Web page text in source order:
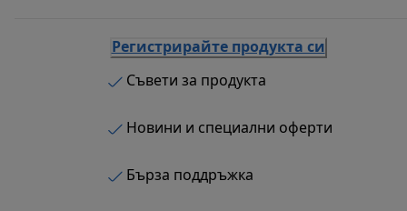
Регистрирайте продукта си
Съвети за продукта
Новини и специални оферти
Бърза поддръжка